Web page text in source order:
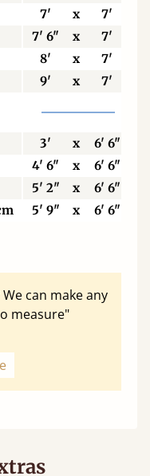
7' x
7'
7' 6" x 7'
8' x
7'
9' x 7'
3' x
6' 6"
4' 6" x
6' 6"
5' 2" x
6' 6"
5' 9" x 6' 6"
can make any
measure"